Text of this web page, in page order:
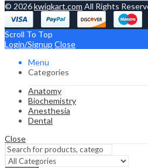
© 2026kwiqkart.com All Rights
Scroll To Top
Login/Signup Close
Menu
Categories
Anatomy
Biochemistry
Anesthesia
Dental
Close